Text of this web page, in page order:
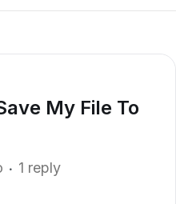
My File To
1 reply